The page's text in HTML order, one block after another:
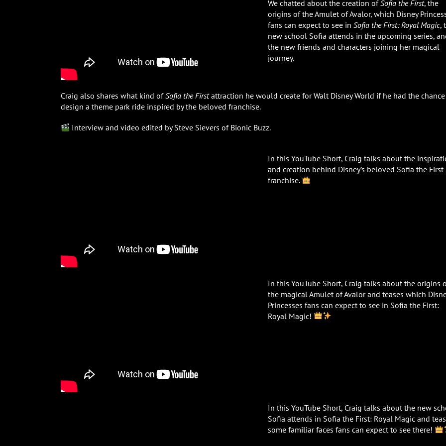
We chatted about the creation ofSofia the First, the
origins of the Amulet of Avalor, which Disney
fans can expect to see in Sofia the First: Royal Magic,
new school Sofia attends in the upcoming series,
the new friends and characters joining her magical
journey.
Craig also shares what kind ofSofia the Firstattraction he would create for Walt Disney World if he had the
design a theme park ride inspired by the beloved franchise.
Interview and video edited by Steve Sievers of Bionic Buzz.
In this YouTube Short, Craig talks about the
and creation behind Disney’s beloved Sofia the First
franchise.
In this YouTube Short, Craig talks about the origins
the magical Amulet of Avalor and teases which
Princesses fans can expect to see in Sofia the First:
Royal Magic!
In this YouTube Short, Craig talks about the new
Sofia attends in Sofia the First: Royal Magic and
some familiar faces fans can expect to see there!